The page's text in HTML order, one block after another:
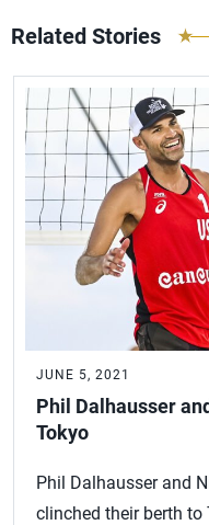
Related Stories
JUNE 5, 2021
Phil Dalhausser
Tokyo
Phil Dalhausser and
clinched their berth to